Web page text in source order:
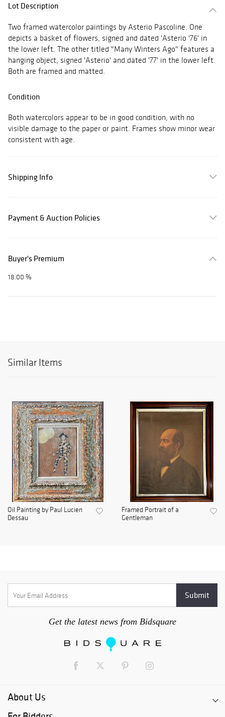
Lot Description
Two framed watercolor paintings by Asterio Pascoline. One
depicts a basket of flowers, signed and dated 'Asterio '76' in
the lower left. The other titled "Many Winters Ago" features a
hanging object, signed 'Asterio' and dated '77' in the lower left.
Both are framed and matted.
Condition
Both watercolors appear to be in good condition, with no
visible damage to the paper or paint. Frames show minor wear
consistent with age.
Shipping Info
Payment & Auction Policies
Buyer's Premium
18.00 %
Similar Items
Oil Painting by Paul Lucien
Dessau
Framed Portrait of a
Gentleman
Get the latest news from Bidsquare
About Us